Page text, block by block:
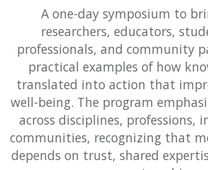
A one-day symposium to
researchers, educators,
professionals, and community
practical examples of how
translated into action that
well-being. The program
across disciplines, professions,
communities, recognizing that
depends on trust, shared